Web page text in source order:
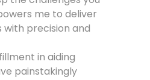
me to deliver
with precision and
in aiding
painstakingly